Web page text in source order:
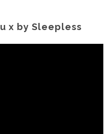
x by Sleepless